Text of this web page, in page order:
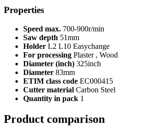
Properties
Speed max. 700-900r/min
Saw depth 51mm
Holder L2 L10 Easychange
For processing Plaster , Wood
Diameter (inch) 325inch
Diameter 83mm
ETIM class code EC000415
Cutter material Carbon Steel
Quantity in pack 1
Product comparison